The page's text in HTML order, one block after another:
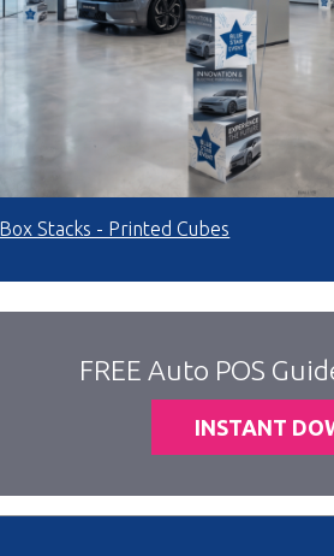
Box Stacks - Printed Cubes
FREE Auto POS
INSTANT